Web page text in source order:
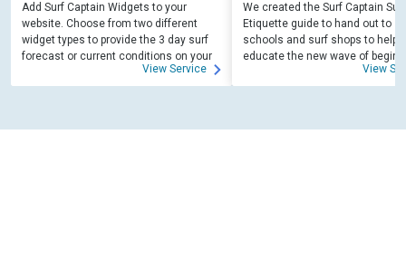
Add Surf Captain Widgets to your
website. Choose from two different
widget types to provide the 3 day surf
forecast or current conditions on your
View Service
We created the Surf Captain Surf
Etiquette guide to hand out to
schools and surf shops to help
educate the new wave of
surfers. Free for those willing to
educate.
View